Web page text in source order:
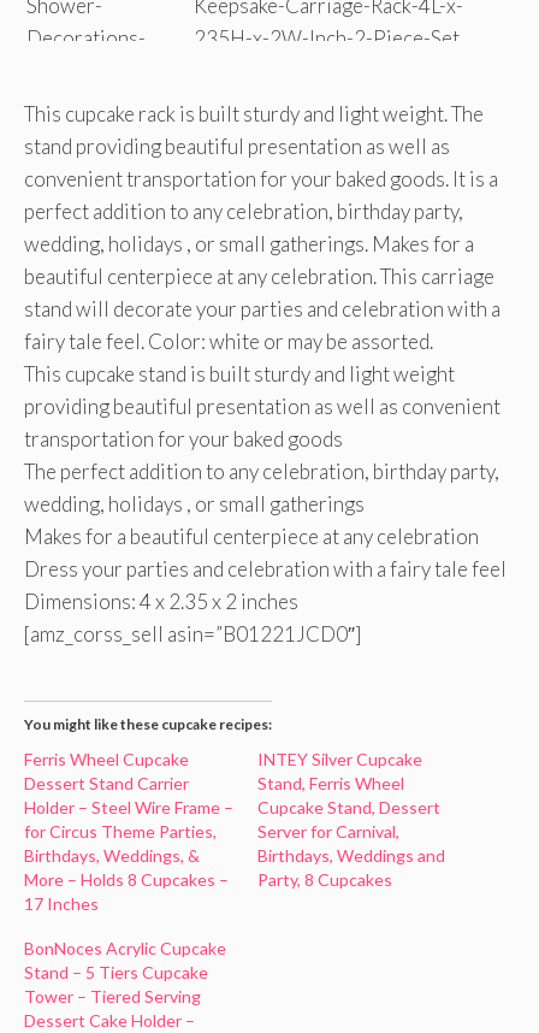
This cupcake rack is built sturdy and light weight. The
stand providing beautiful presentation as well as
convenient transportation for your baked goods. It is a
perfect addition to any celebration, birthday party,
wedding, holidays , or small gatherings. Makes for a
beautiful centerpiece at any celebration. This carriage
stand will decorate your parties and celebration with a
fairy tale feel. Color: white or may be assorted.
This cupcake stand is built sturdy and light weight
providing beautiful presentation as well as convenient
transportation for your baked goods
The perfect addition to any celebration, birthday party,
wedding, holidays , or small gatherings
Makes for a beautiful centerpiece at any celebration
Dress your parties and celebration with a fairy tale feel
Dimensions: 4 x 2.35 x 2 inches
[amz_corss_sell asin=”B01221JCD0″]
You might like these cupcake recipes:
Ferris Wheel Cupcake
Dessert Stand Carrier
Holder – Steel Wire Frame –
for Circus Theme Parties,
Birthdays, Weddings, &
More – Holds 8 Cupcakes –
17 Inches
INTEY Silver Cupcake
Stand, Ferris Wheel
Cupcake Stand, Dessert
Server for Carnival,
Birthdays, Weddings and
Party, 8 Cupcakes
BonNoces Acrylic Cupcake
Stand – 5 Tiers Cupcake
Tower – Tiered Serving
Dessert Cake Holder –